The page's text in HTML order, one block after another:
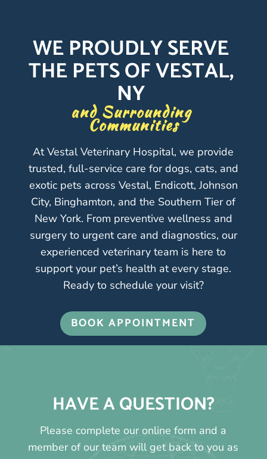
WE PROUDLY SERVE
THE PETS OF VESTAL,
NY
and Surrounding
Communities
At Vestal Veterinary Hospital, we provide
trusted, full-service care for dogs, cats, and
exotic pets across Vestal, Endicott, Johnson
City, Binghamton, and the Southern Tier of
New York. From preventive wellness and
surgery to urgent care and diagnostics, our
experienced veterinary team is here to
support your pet’s health at every stage.
Ready to schedule your visit?
BOOK APPOINTMENT
HAVE A QUESTION?
Please complete our online form and a
member of our team will get back to you as